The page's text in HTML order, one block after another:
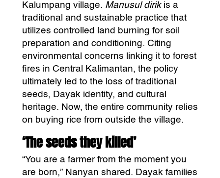
Kalumpang village. Manusul dirikis a
traditional and sustainable practice that
utilizes controlled land burning for soil
preparation and conditioning. Citing
environmental concerns linking it to forest
fires in Central Kalimantan, the policy
ultimately led to the loss of traditional
seeds, Dayak identity, and cultural
heritage. Now, the entire community relies
on buying rice from outside the village.
‘The seeds they killed’
“You are a farmer from the moment you
are born,” Nanyan shared. Dayak families